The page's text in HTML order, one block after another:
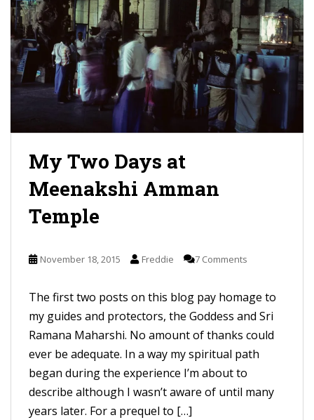
My Two Days at
Meenakshi Amman
Temple
November 18, 2015 Freddie 7 Comments
The first two posts on this blog pay homage to
my guides and protectors, the Goddess and Sri
Ramana Maharshi. No amount of thanks could
ever be adequate. In a way my spiritual path
began during the experience I’m about to
describe although I wasn’t aware of until many
years later. For a prequel to […]